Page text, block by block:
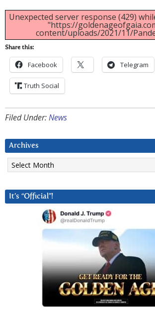
Unexpected server response (429)
"https://
content/uploads/2021/11/
Share this:
Facebook Telegram
Truth Social
Filed Under:News
Archives
Archives
It’s “Official”!